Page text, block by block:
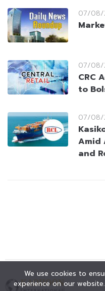
07/08/
07/08/
CRC
to
07/08/
Amid
and
We use cookies to
experience on our